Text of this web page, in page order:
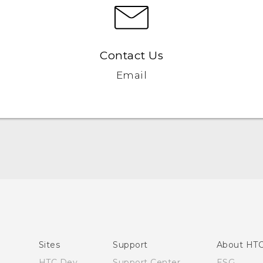
Contact Us
Email
Sites
Support
About